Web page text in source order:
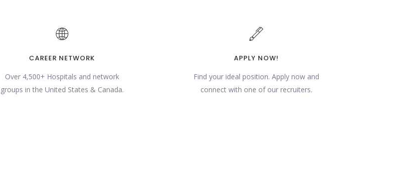
CAREER NETWORK
Over 4,500+ Hospitals and network
groups in the United States & Canada.
APPLY NOW!
Find your ideal position. Apply now and
connect with one of our recruiters.